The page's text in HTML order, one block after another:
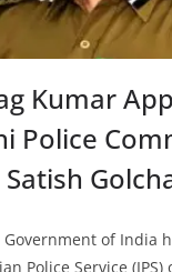
Kumar
Police
Government of India
Police Service